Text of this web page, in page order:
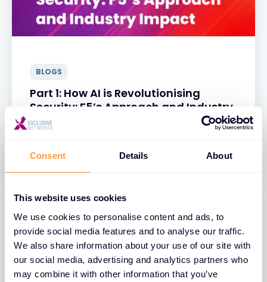
Consent Details About
This website uses cookies
We use cookies to personalise content and ads, to
provide social media features and to analyse our traffic.
We also share information about your use of our site with
our social media, advertising and analytics partners who
may combine it with other information that you’ve
BLOGS
Part 1: How AI is Revolutionising
Security: F5’s Approach and Industry
Impact